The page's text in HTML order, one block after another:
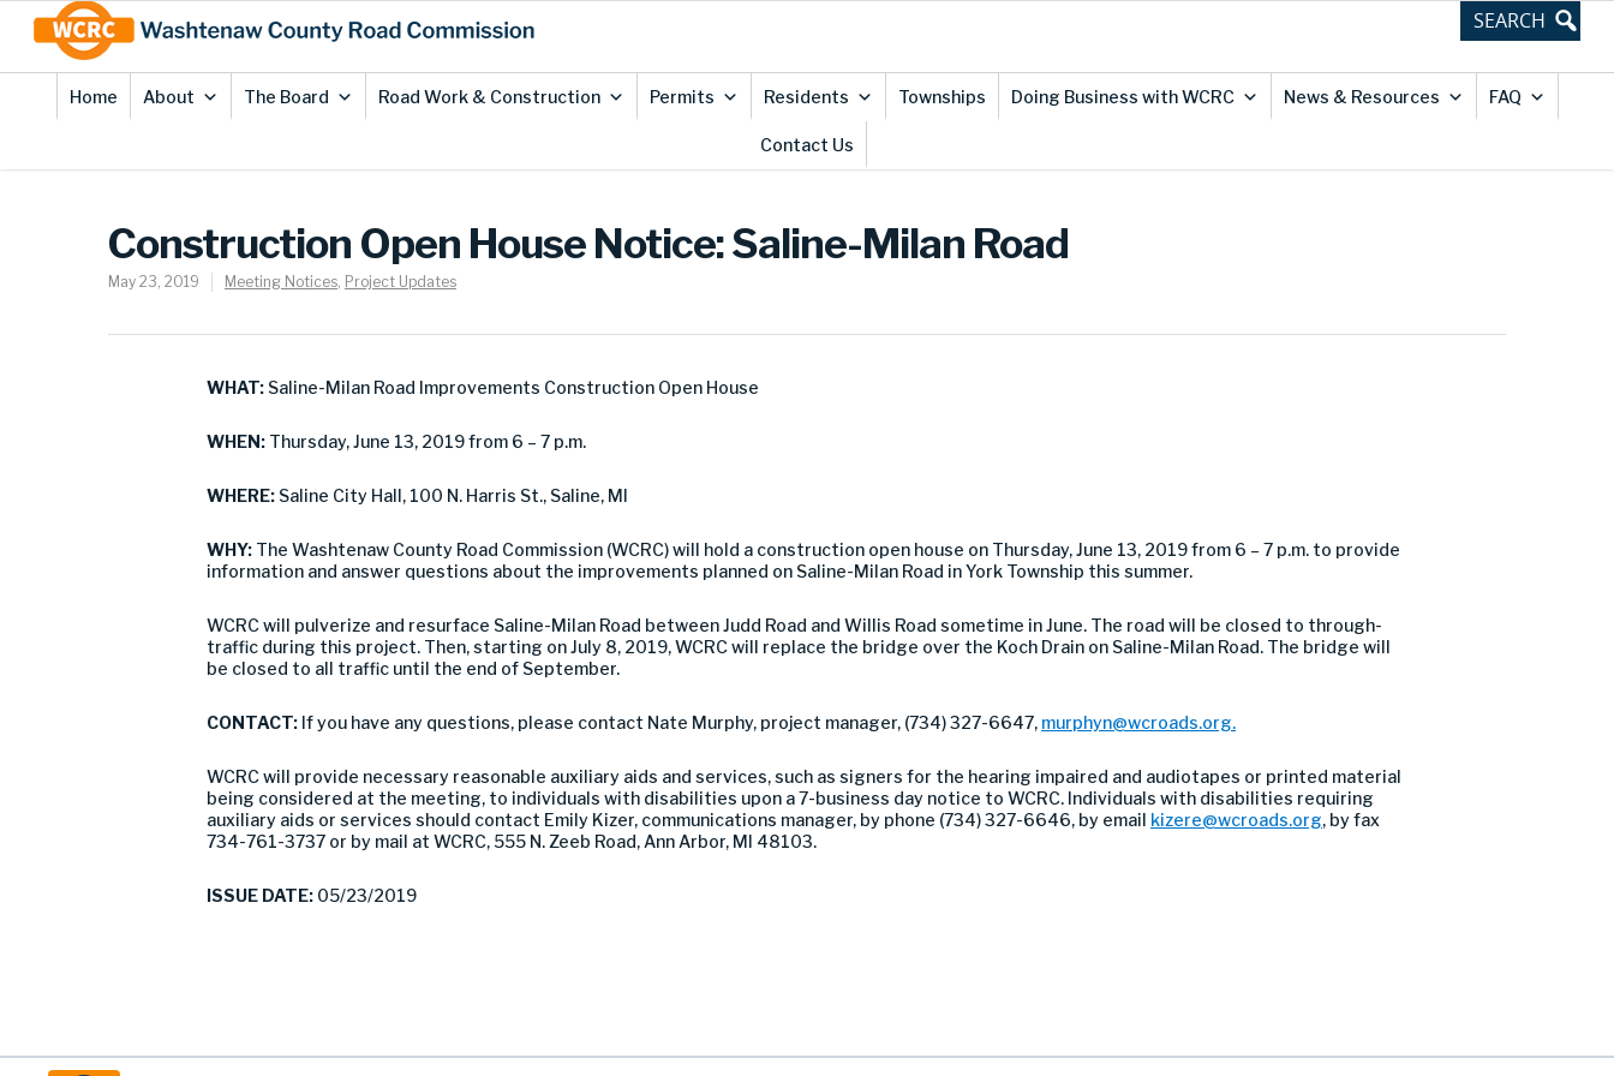
Content
Home About The Board Road Work & Construction Permits Residents Townships Doing Business with WCRC News & Resources FAQ
Contact Us
Construction Open House Notice: Saline-Milan Road
May 23, 2019 Meeting Notices, Project Updates
WHAT: Saline-Milan Road Improvements Construction Open House
WHEN: Thursday, June 13, 2019 from 6 – 7 p.m.
WHERE: Saline City Hall, 100 N. Harris St., Saline, MI
WHY: The Washtenaw County Road Commission (WCRC) will hold a construction open house on Thursday, June 13, 2019 from 6 – 7 p.m. to provide
information and answer questions about the improvements planned on Saline-Milan Road in York Township this summer.
WCRC will pulverize and resurface Saline-Milan Road between Judd Road and Willis Road sometime in June. The road will be closed to through-
traffic during this project. Then, starting on July 8, 2019, WCRC will replace the bridge over the Koch Drain on Saline-Milan Road. The bridge will
be closed to all traffic until the end of September.
CONTACT: If you have any questions, please contact Nate Murphy, project manager, (734) 327-6647, murphyn@wcroads.org.
WCRC will provide necessary reasonable auxiliary aids and services, such as signers for the hearing impaired and audiotapes or printed material
being considered at the meeting, to individuals with disabilities upon a 7-business day notice to WCRC. Individuals with disabilities requiring
auxiliary aids or services should contact Emily Kizer, communications manager, by phone (734) 327-6646, by email kizere@wcroads.org, by fax
734-761-3737 or by mail at WCRC, 555 N. Zeeb Road, Ann Arbor, MI 48103.
ISSUE DATE: 05/23/2019